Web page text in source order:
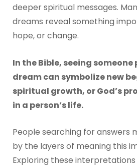
deeper spiritual messages.
dreams reveal something
hope, or change.
In the Bible, seeing
dream can symbolize new
spiritual growth, or God’s
in a person’s life.
People searching for answers
by the layers of meaning this
Exploring these